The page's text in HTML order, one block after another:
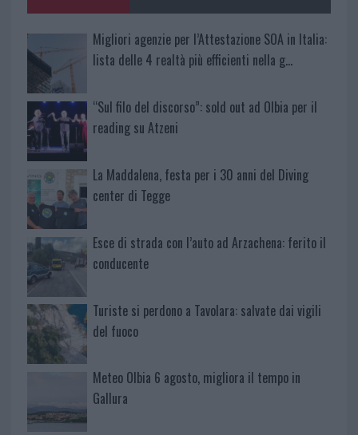
Migliori agenzie per l’Attestazione SOA in Italia:
lista delle 4 realtà più efficienti nella g…
“Sul filo del discorso”: sold out ad Olbia per il
reading su Atzeni
La Maddalena, festa per i 30 anni del Diving
center di Tegge
Esce di strada con l’auto ad Arzachena: ferito il
conducente
Turiste si perdono a Tavolara: salvate dai vigili
del fuoco
Meteo Olbia 6 agosto, migliora il tempo in
Gallura